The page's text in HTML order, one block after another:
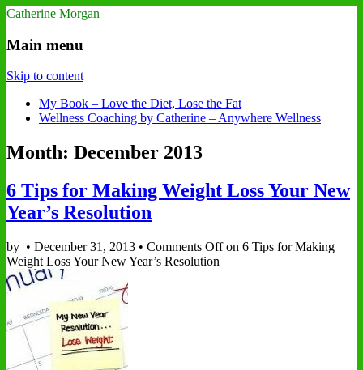
Catherine Morgan
Main menu
Skip to content
My Book – Love the Diet, Lose the Fat
Wellness Coaching by Catherine – Anywhere Wellness
Month: December 2013
6 Tips for Making Weight Loss Your New
Year’s Resolution
by • December 31, 2013 • Comments Offon 6 Tips for Making
Weight Loss Your New Year’s Resolution